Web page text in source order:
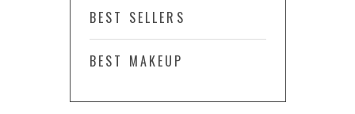
BEST SELLERS
BEST MAKEUP